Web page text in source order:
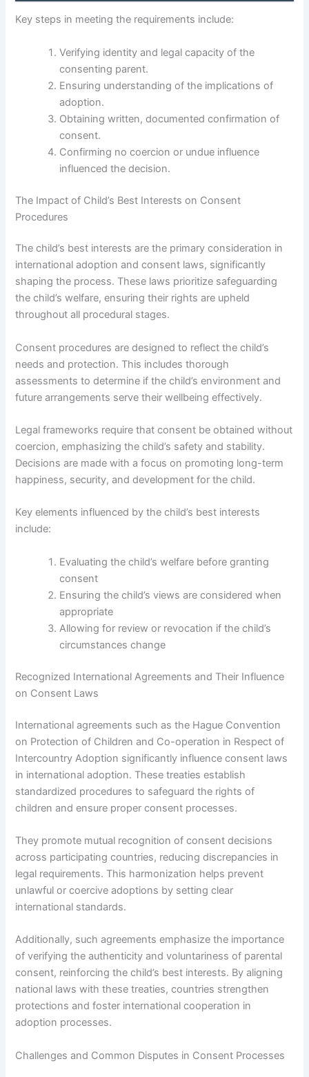
Key steps in meeting the requirements include:
Verifying identity and legal capacity of the
consenting parent.
Ensuring understanding of the implications of
adoption.
Obtaining written, documented confirmation of
consent.
Confirming no coercion or undue influence
influenced the decision.
The Impact of Child’s Best Interests on Consent
Procedures
The child’s best interests are the primary consideration in
international adoption and consent laws, significantly
shaping the process. These laws prioritize safeguarding
the child’s welfare, ensuring their rights are upheld
throughout all procedural stages.
Consent procedures are designed to reflect the child’s
needs and protection. This includes thorough
assessments to determine if the child’s environment and
future arrangements serve their wellbeing effectively.
Legal frameworks require that consent be obtained without
coercion, emphasizing the child’s safety and stability.
Decisions are made with a focus on promoting long-term
happiness, security, and development for the child.
Key elements influenced by the child’s best interests
include:
Evaluating the child’s welfare before granting
consent
Ensuring the child’s views are considered when
appropriate
Allowing for review or revocation if the child’s
circumstances change
Recognized International Agreements and Their Influence
on Consent Laws
International agreements such as the Hague Convention
on Protection of Children and Co-operation in Respect of
Intercountry Adoption significantly influence consent laws
in international adoption. These treaties establish
standardized procedures to safeguard the rights of
children and ensure proper consent processes.
They promote mutual recognition of consent decisions
across participating countries, reducing discrepancies in
legal requirements. This harmonization helps prevent
unlawful or coercive adoptions by setting clear
international standards.
Additionally, such agreements emphasize the importance
of verifying the authenticity and voluntariness of parental
consent, reinforcing the child’s best interests. By aligning
national laws with these treaties, countries strengthen
protections and foster international cooperation in
adoption processes.
Challenges and Common Disputes in Consent Processes